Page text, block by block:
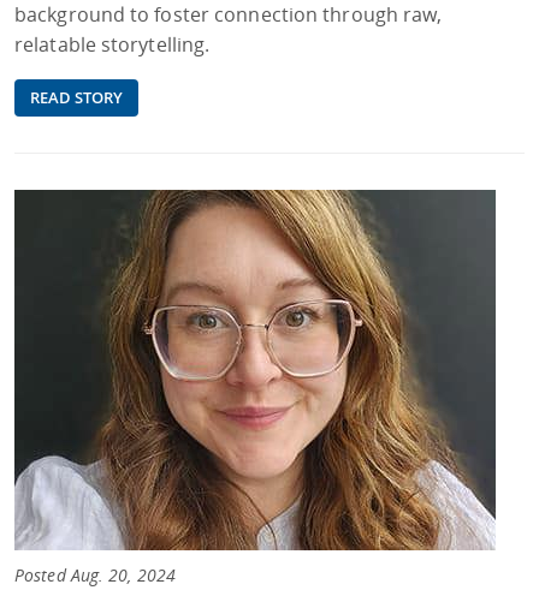
background to foster connection through raw,
relatable storytelling.
READ STORY
Posted Aug. 20, 2024